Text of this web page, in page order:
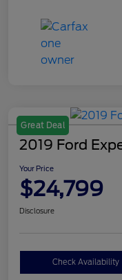
Great Deal
2019 Ford
Your Price
$24,799
Disclosure
Check Availability